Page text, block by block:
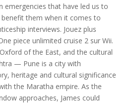
emergencies that have led us to
benefit them when it comes to
interviews. Jouez plus
piece unlimited cruise 2 sur Wii.
of the East, and the cultural
— Pune is a city with
heritage and cultural significance
the Maratha empire. As the
approaches, James could